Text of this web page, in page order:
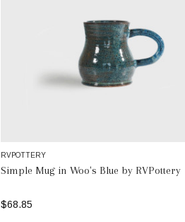
RVPOTTERY
Simple Mug in Woo's Blue by RVPottery
$68.85